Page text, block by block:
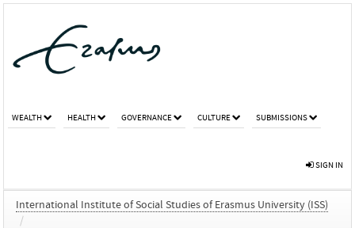
WEALTH HEALTH GOVERNANCE CULTURE SUBMISSIONS
SIGN IN
International Institute of Social Studies of Erasmus University (ISS)
/